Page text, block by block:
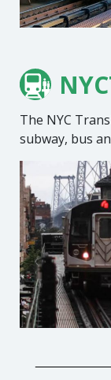
The NYC
subway, bus